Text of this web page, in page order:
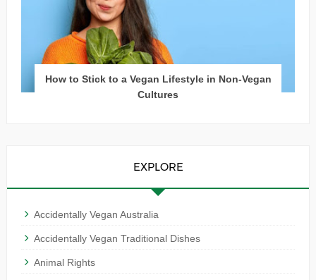
How to Stick to a Vegan Lifestyle in Non-Vegan
Cultures
EXPLORE
Accidentally Vegan Australia
Accidentally Vegan Traditional Dishes
Animal Rights